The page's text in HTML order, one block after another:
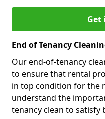
Get
End of Tenancy
Our end-of-tenancy
to ensure that rental
in top condition for the
understand the
tenancy clean to